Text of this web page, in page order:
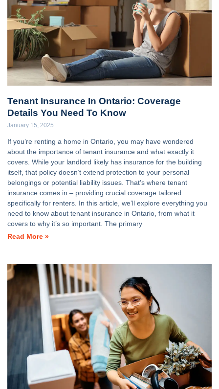
Tenant Insurance In Ontario: Coverage
Details You Need To Know
January 15, 2025
If you’re renting a home in Ontario, you may have wondered
about the importance of tenant insurance and what exactly it
covers. While your landlord likely has insurance for the building
itself, that policy doesn’t extend protection to your personal
belongings or potential liability issues. That’s where tenant
insurance comes in – providing crucial coverage tailored
specifically for renters. In this article, we’ll explore everything you
need to know about tenant insurance in Ontario, from what it
covers to why it’s so important. The primary
Read More »